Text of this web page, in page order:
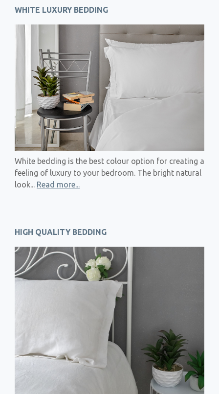
WHITE LUXURY BEDDING
White bedding is the best colour option for creating a
feeling of luxury to your bedroom. The bright natural
look... Read more...
HIGH QUALITY BEDDING